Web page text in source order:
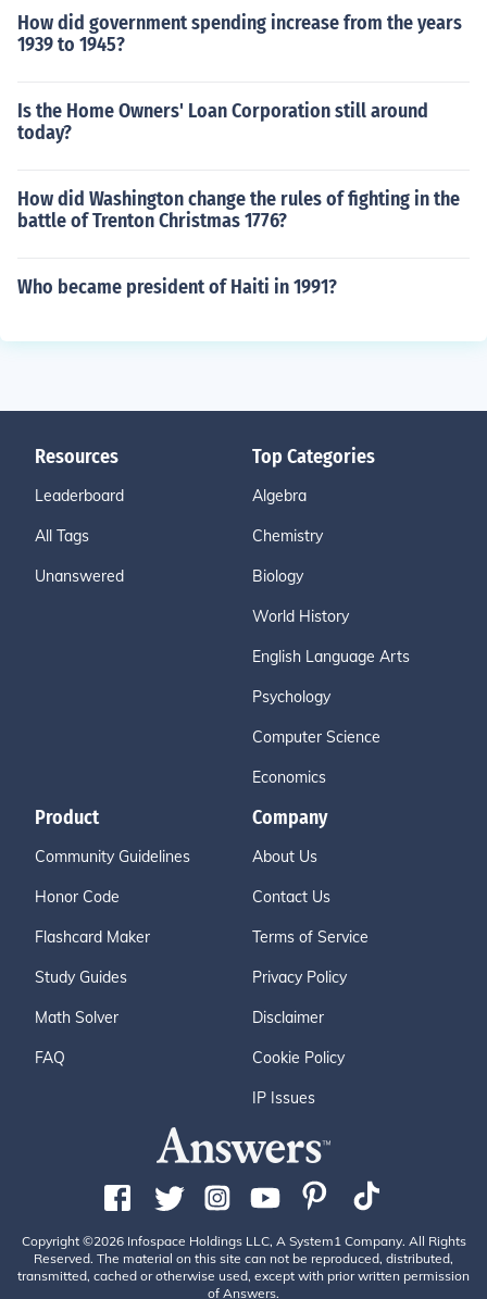
How did government spending increase from the years
1939 to 1945?
Is the Home Owners' Loan Corporation still around
today?
How did Washington change the rules of fighting in the
battle of Trenton Christmas 1776?
Who became president of Haiti in 1991?
Resources
Leaderboard
All Tags
Unanswered
Top Categories
Algebra
Chemistry
Biology
World History
English Language Arts
Psychology
Computer Science
Economics
Product
Community Guidelines
Honor Code
Flashcard Maker
Study Guides
Math Solver
FAQ
Company
About Us
Contact Us
Terms of Service
Privacy Policy
Disclaimer
Cookie Policy
IP Issues
Copyright ©2026 Infospace Holdings LLC, A System1 Company. All Rights
Reserved. The material on this site can not be reproduced, distributed,
transmitted, cached or otherwise used, except with prior written permission
of Answers.